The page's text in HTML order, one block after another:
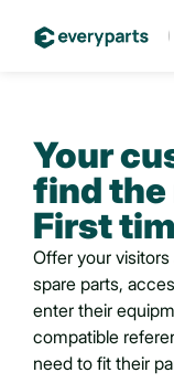
Your
findthe
First
Offer your
spare parts,
enter their
compatible
need to fit their